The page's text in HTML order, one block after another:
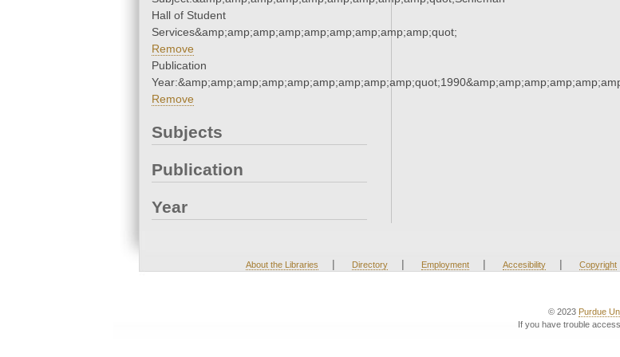
Hall of Student
Services&amp;amp;amp;amp;amp;amp;amp;amp;amp;quot;
Remove
Publication
Remove
Subjects
Publication
Year
About the Libraries | Directory | Employment | Accesibility | Copyright
© 2023 Purdue
If you have trouble